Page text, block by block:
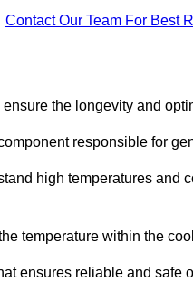
Contact Our Team For Best
the longevity and
responsible for
high temperatures
temperature within the
ensures reliable and safe